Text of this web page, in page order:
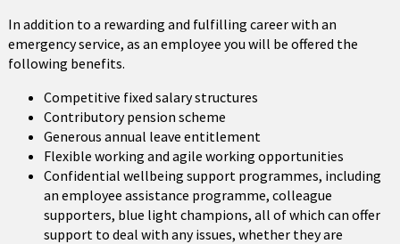
In addition to a rewarding and fulfilling career with an
emergency service, as an employee you will be offered the
following benefits.
Competitive fixed salary structures
Contributory pension scheme
Generous annual leave entitlement
Flexible working and agile working opportunities
Confidential wellbeing support programmes, including
an employee assistance programme, colleague
supporters, blue light champions, all of which can offer
support to deal with any issues, whether they are